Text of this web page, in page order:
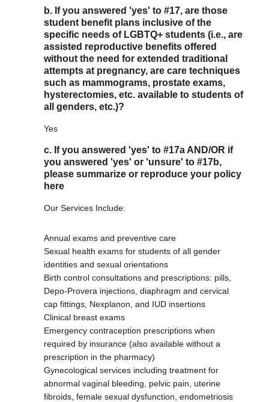
b. If you answered 'yes' to #17, are those
student benefit plans inclusive of the
specific needs of LGBTQ+ students (i.e., are
assisted reproductive benefits offered
without the need for extended traditional
attempts at pregnancy, are care techniques
such as mammograms, prostate exams,
hysterectomies, etc. available to students of
all genders, etc.)?
Yes
c. If you answered 'yes' to #17a AND/OR if
you answered 'yes' or 'unsure' to #17b,
please summarize or reproduce your policy
here
Our Services Include:
Annual exams and preventive care
Sexual health exams for students of all gender
identities and sexual orientations
Birth control consultations and prescriptions: pills,
Depo-Provera injections, diaphragm and cervical
cap fittings, Nexplanon, and IUD insertions
Clinical breast exams
Emergency contraception prescriptions when
required by insurance (also available without a
prescription in the pharmacy)
Gynecological services including treatment for
abnormal vaginal bleeding, pelvic pain, uterine
fibroids, female sexual dysfunction, endometriosis